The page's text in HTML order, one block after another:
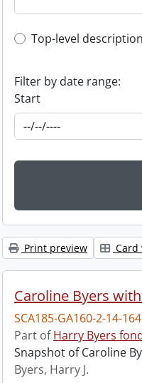
Top-level
Top-level
Filter by date range:
Start
Print preview Card
Caroline Byers
SCA185-GA160-2-14-164
Part ofHarry Byers
Snapshot of Caroline
Byers, Harry J.